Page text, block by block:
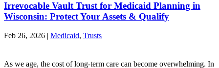
Irrevocable Vault Trust for Medicaid Planning in
Wisconsin: Protect Your Assets & Qualify
Feb 26, 2026 | Medicaid, Trusts
As we age, the cost of long-term care can become overwhelming. In